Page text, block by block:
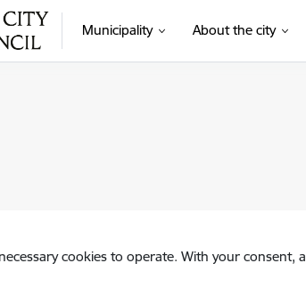
Municipality About the city
cookies to operate. With your